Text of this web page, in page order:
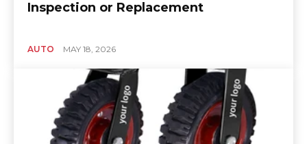
Inspection or Replacement
AUTO MAY 18, 2026